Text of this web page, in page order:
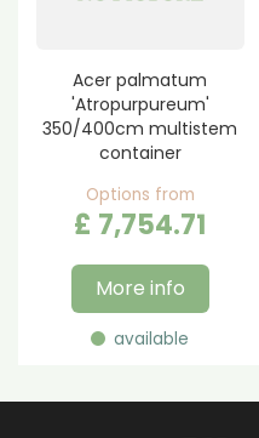
Acer palmatum
'Atropurpureum'
350/400cm multistem
container
Options from
£ 7,754.71
More info
available